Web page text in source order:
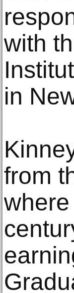
with
in
from